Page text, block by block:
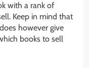
with a rank of
Keep in mind that
however give
books to sell